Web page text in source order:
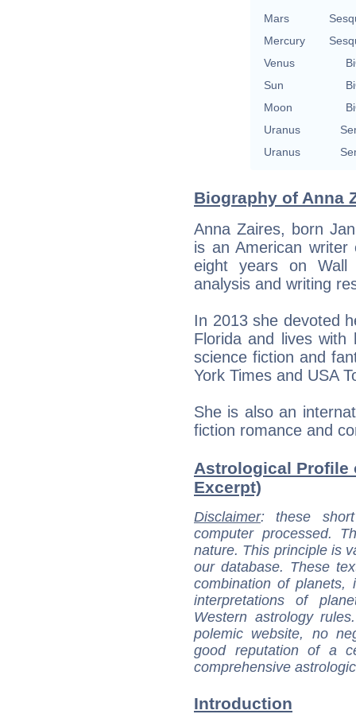
Mars
Mercury
Venus
Sun
Moon
Uranus
Uranus
Biography of Anna
Anna Zaires, born
is an American
eight years on Wall
analysis and writing
In 2013 she devoted
Florida and lives with
science fiction and
York Times and USA
She is also an
fiction romance and
Astrological Profile
Excerpt)
Disclaimer: these
computer processed.
nature. This principle is
our database. These
combination of
interpretations of
Western astrology
polemic website, no
good reputation of a
comprehensive
Introduction